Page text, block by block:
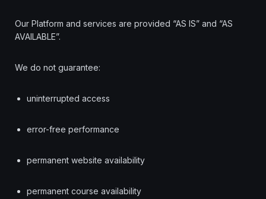
Our Platform and services are provided “AS IS” and “AS
AVAILABLE”.
We do not guarantee:
uninterrupted access
error-free performance
permanent website availability
permanent course availability